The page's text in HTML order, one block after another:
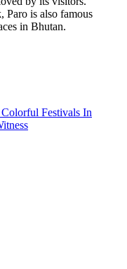
Paro is also famous
in Bhutan.
Festivals In